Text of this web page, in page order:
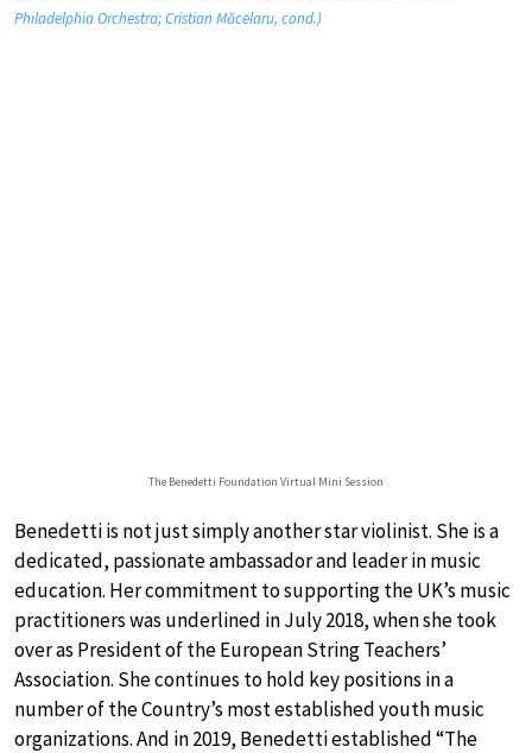
Philadelphia Orchestra; Cristian Măcelaru, cond.)
The Benedetti Foundation Virtual Mini Session
Benedetti is not just simply another star violinist. She is a
dedicated, passionate ambassador and leader in music
education. Her commitment to supporting the UK’s music
practitioners was underlined in July 2018, when she took
over as President of the European String Teachers’
Association. She continues to hold key positions in a
number of the Country’s most established youth music
organizations. And in 2019, Benedetti established “The